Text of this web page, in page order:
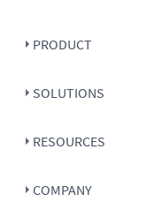
PRODUCT
SOLUTIONS
RESOURCES
COMPANY